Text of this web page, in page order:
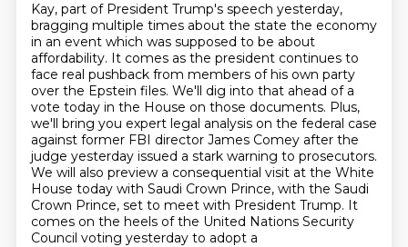
Kay, part of President Trump's speech yesterday,
bragging multiple times about the state the economy
in an event which was supposed to be about
affordability. It comes as the president continues to
face real pushback from members of his own party
over the Epstein files. We'll dig into that ahead of a
vote today in the House on those documents. Plus,
we'll bring you expert legal analysis on the federal case
against former FBI director James Comey after the
judge yesterday issued a stark warning to prosecutors.
We will also preview a consequential visit at the White
House today with Saudi Crown Prince, with the Saudi
Crown Prince, set to meet with President Trump. It
comes on the heels of the United Nations Security
Council voting yesterday to adopt a